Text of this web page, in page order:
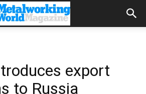
export
to Russia